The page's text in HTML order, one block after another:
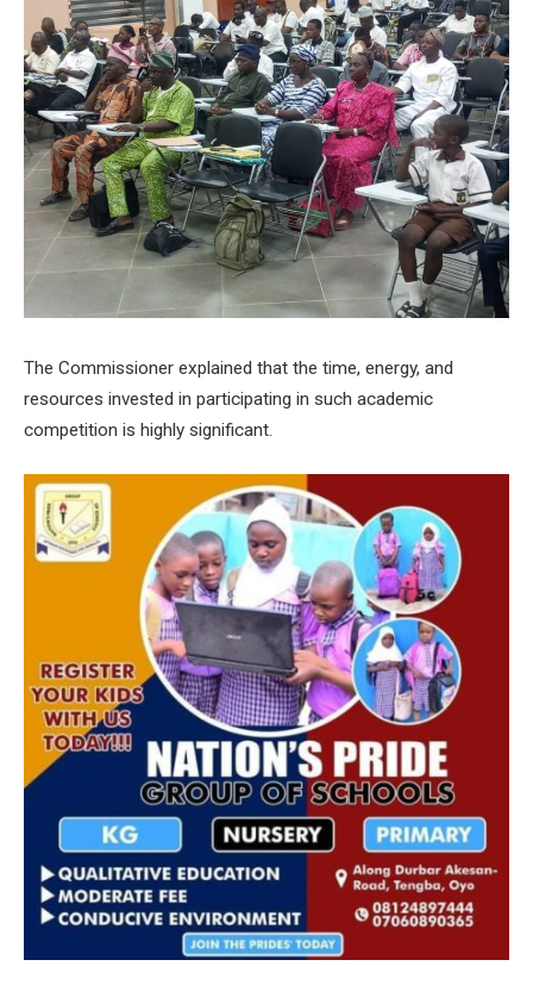
The Commissioner explained that the time, energy, and
resources invested in participating in such academic
competition is highly significant.